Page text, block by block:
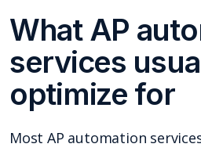
What AP
services
optimize for
Most AP automation